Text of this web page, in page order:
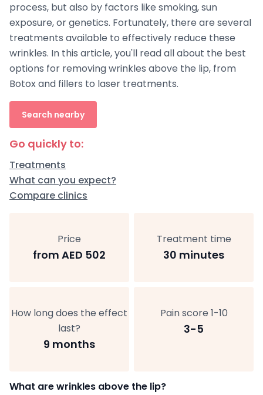
process, but also by factors like smoking, sun
exposure, or genetics. Fortunately, there are several
treatments available to effectively reduce these
wrinkles. In this article, you'll read all about the best
options for removing wrinkles above the lip, from
Botox and fillers to laser treatments.
Search nearby
Go quickly to:
Treatments
What can you expect?
Compare clinics
Price
from AED 502
Treatment time
30 minutes
How long does the effect
last?
9 months
Pain score 1-10
3-5
What are wrinkles above the lip?